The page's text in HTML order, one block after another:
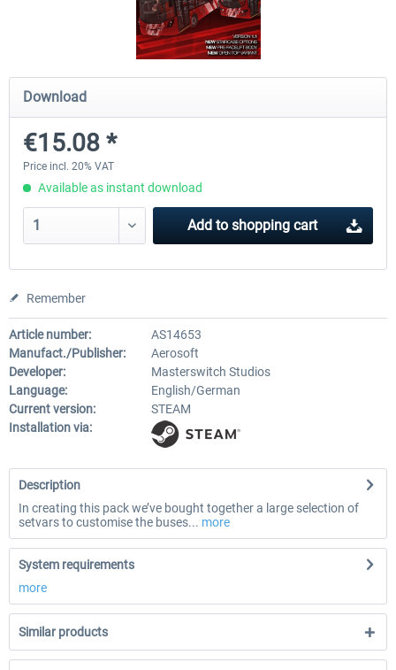
OMSI 2 Add-on Valiant Citybus 7700
Hybrid
€12.09 *
OMSI 2 Add-on IVECO Bus
Download
€15.08 *
Price incl. 20% VAT
Available as instant download
Add to shopping cart
Remember
Article number:
AS14653
Manufact./Publisher:
Aerosoft
Developer:
Masterswitch Studios
Language:
English/German
Current version:
STEAM
Installation via:
Description
In creating this pack we’ve bought together a large selection of
setvars to customise the buses... more
System requirements
more
Similar products